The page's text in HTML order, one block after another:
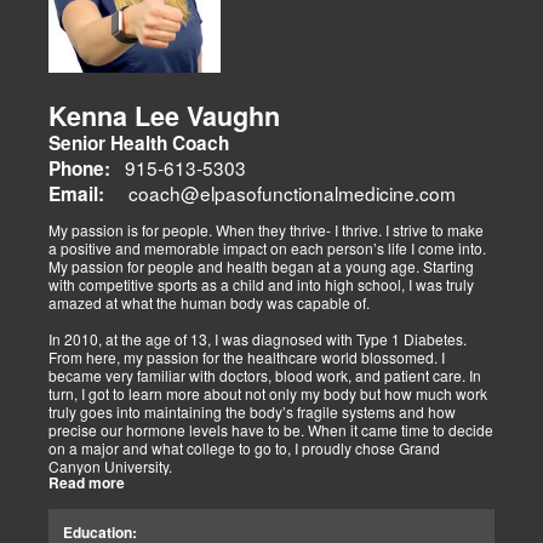
adjustments, strength training, and nutraceuticals, catering to
athletes, veterans, and trauma survivors.
Their websites highlight interconnected health issues:
fibromyalgia), gut health, and neurological disorders. Both doctors
advocate multidisciplinary care as optimal for injuries, combining
diagnostics, adjustments, nutrition, acupuncture, and rehabilitation
to address biomechanical, metabolic, and emotional facets.
Research supports this, showing 30-50% faster recovery and
improved outcomes. In El Paso, their integrated models empower
Kenna Lee Vaughn
Senior Health Coach
Phone: 915-613-5303
Email: coach@elpasofunctionalmedicine.com
My passion is for people. When they thrive- I thrive. I strive to make
a positive and memorable impact on each person’s life I come into.
My passion for people and health began at a young age. Starting
with competitive sports as a child and into high school, I was truly
amazed at what the human body was capable of.
In 2010, at the age of 13, I was diagnosed with Type 1 Diabetes.
From here, my passion for the healthcare world blossomed. I
became very familiar with doctors, blood work, and patient care. In
turn, I got to learn more about not only my body but how much work
truly goes into maintaining the body’s fragile systems and how
precise our hormone levels have to be. When it came time to decide
on a major and what college to go to, I proudly chose Grand
Canyon University.
years with a bachelors of science in Exercise Science with an
Read more
Education: